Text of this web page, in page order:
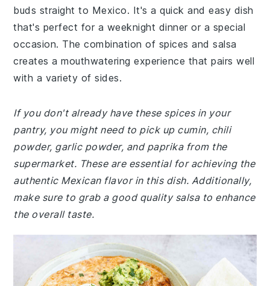
buds straight to Mexico. It's a quick and easy dish
that's perfect for a weeknight dinner or a special
occasion. The combination of spices and salsa
creates a mouthwatering experience that pairs well
with a variety of sides.
If you don't already have these spices in your
pantry, you might need to pick up cumin, chili
powder, garlic powder, and paprika from the
supermarket. These are essential for achieving the
authentic Mexican flavor in this dish. Additionally,
make sure to grab a good quality salsa to enhance
the overall taste.